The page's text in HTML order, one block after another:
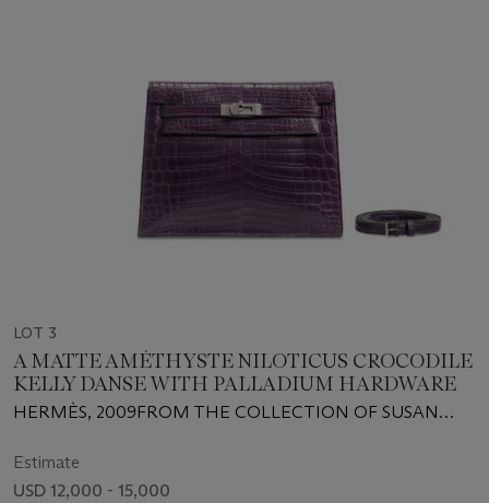
LOT 3
A MATTE AMÉTHYSTE NILOTICUS CROCODILE
KELLY DANSE WITH PALLADIUM HARDWARE
HERMÈS, 2009FROM THE COLLECTION OF SUSAN
Estimate
USD 12,000 - 15,000